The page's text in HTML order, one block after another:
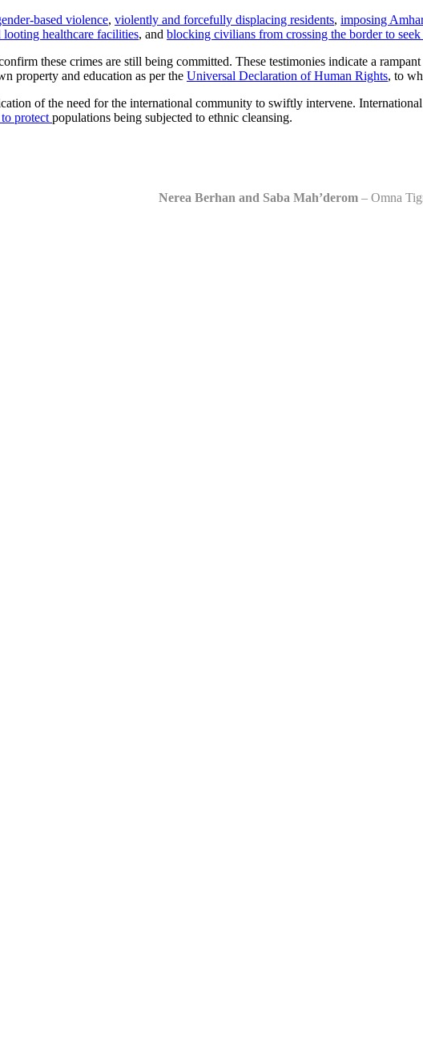
based violence, violently and forcefully displacing residents, imposing
healthcare facilities, and blocking civilians from crossing the border to
these crimes are still being committed. These testimonies indicate a
property and education as per the Universal Declaration of Human Rights, to
of the need for the international community to swiftly intervene.
protect populations being subjected to ethnic cleansing.
Nerea Berhan and Saba Mah’derom – Omna